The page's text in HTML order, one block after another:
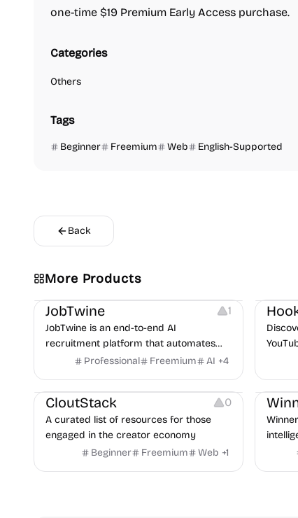
one-time $19 Premium Early Access purchase.
Categories
Others
Tags
Beginner Freemium Web English-Supported
Back
More Products
Platforms Note-taking
JobTwine 1
JobTwine is an end-to-end AI
recruitment platform that automates
hiring from job description to decision. It
copilot for human interviewers, fraud
detection, and integrates with ATS.
Professional Freemium AI +4
Video Resources
Audio Resources
Image Resources
CloutStack 0
A curated list of resources for those
engaged in the creator economy
Beginner
Freemium Web +1
Growth